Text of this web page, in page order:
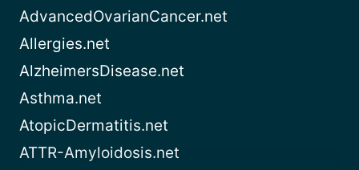
AdvancedOvarianCancer.net
Allergies.net
AlzheimersDisease.net
Asthma.net
AtopicDermatitis.net
ATTR-Amyloidosis.net